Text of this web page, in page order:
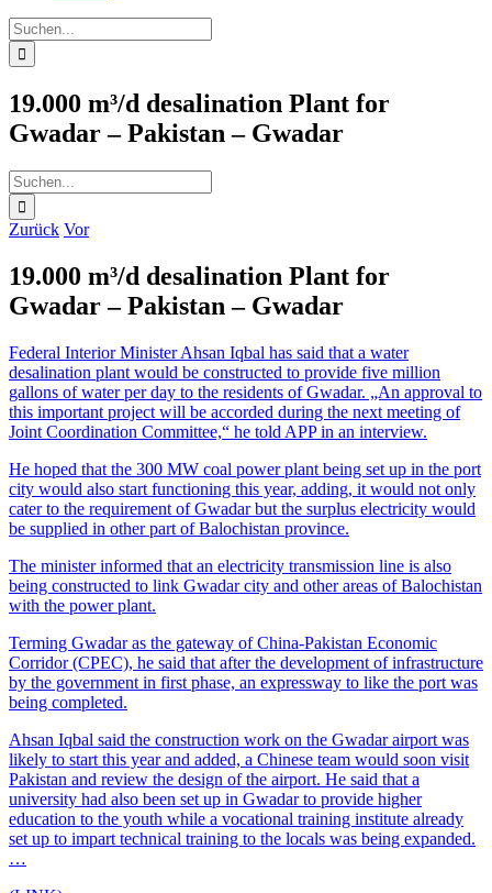
Suche
nach:
19.000 m³/d desalination Plant for
Gwadar – Pakistan – Gwadar
Suche
nach:
Zurück Vor
19.000 m³/d desalination Plant for
Gwadar – Pakistan – Gwadar
Federal Interior Minister Ahsan Iqbal has said that a water
desalination plant would be constructed to provide five million
gallons of water per day to the residents of Gwadar. „An approval to
this important project will be accorded during the next meeting of
Joint Coordination Committee,“ he told APP in an interview.
He hoped that the 300 MW coal power plant being set up in the port
city would also start functioning this year, adding, it would not only
cater to the requirement of Gwadar but the surplus electricity would
be supplied in other part of Balochistan province.
The minister informed that an electricity transmission line is also
being constructed to link Gwadar city and other areas of Balochistan
with the power plant.
Terming Gwadar as the gateway of China-Pakistan Economic
Corridor (CPEC), he said that after the development of infrastructure
by the government in first phase, an expressway to like the port was
being completed.
Ahsan Iqbal said the construction work on the Gwadar airport was
likely to start this year and added, a Chinese team would soon visit
Pakistan and review the design of the airport. He said that a
university had also been set up in Gwadar to provide higher
education to the youth while a vocational training institute already
set up to impart technical training to the locals was being expanded.
…